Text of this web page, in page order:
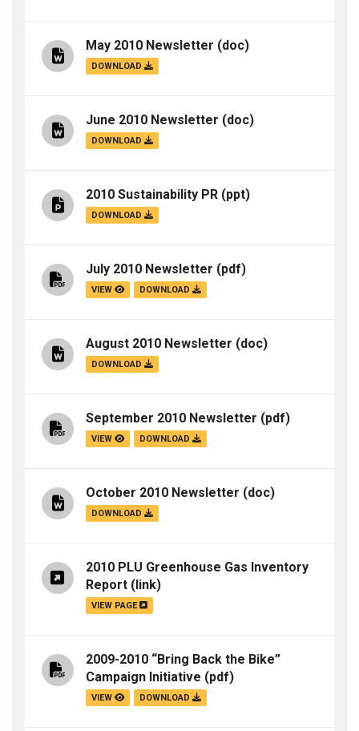
May 2010 Newsletter (doc)
DOWNLOAD
June 2010 Newsletter (doc)
DOWNLOAD
2010 Sustainability PR (ppt)
DOWNLOAD
July 2010 Newsletter (pdf)
VIEW DOWNLOAD
August 2010 Newsletter (doc)
DOWNLOAD
September 2010 Newsletter (pdf)
VIEW DOWNLOAD
October 2010 Newsletter (doc)
DOWNLOAD
2010 PLU Greenhouse Gas Inventory
Report (link)
VIEW PAGE
2009-2010 “Bring Back the Bike”
Campaign Initiative (pdf)
VIEW DOWNLOAD